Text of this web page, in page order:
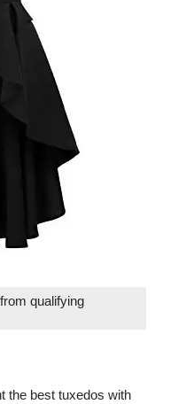
qualifying
the best tuxedos with